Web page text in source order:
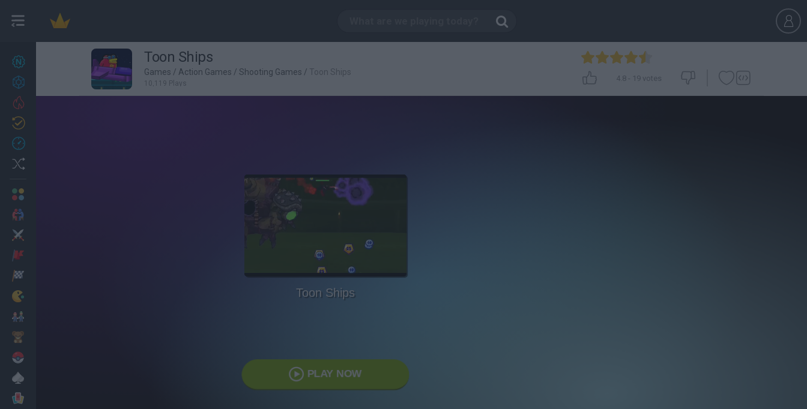
27
Achievements
Toon Ships
Games / Action Games / Shooting Games / Toon Ships
10,119 Plays
4.8 - 19 votes
Toon Ships
PLAY NOW